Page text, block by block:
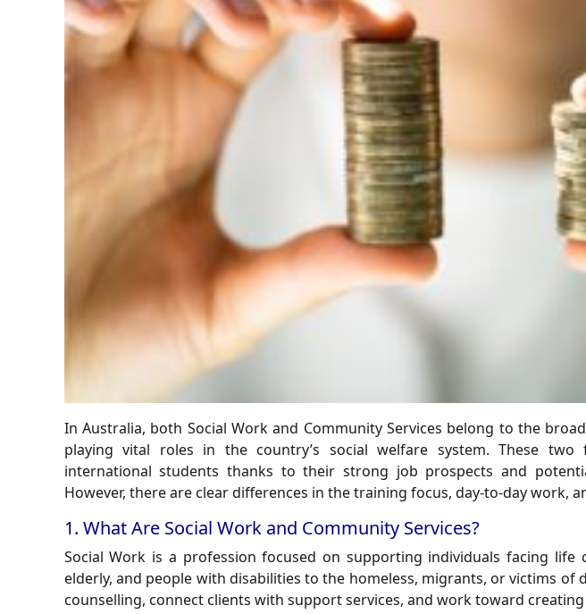
In Australia, both Social Work and Community Services belong to the
playing vital roles in the country’s social welfare system. These two
international students thanks to their strong job prospects and
However, there are clear differences in the training focus, day-to-day work,
1. What Are Social Work and Community Services?
Social Work is a profession focused on supporting individuals facing
elderly, and people with disabilities to the homeless, migrants, or victims of
counselling, connect clients with support services, and work toward